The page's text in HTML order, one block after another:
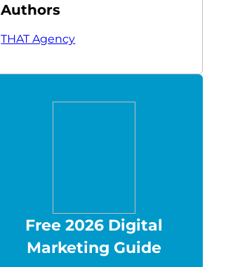
Authors
THAT Agency
Free 2026 Digital
Marketing Guide